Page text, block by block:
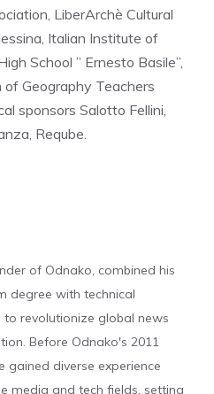
LiberArchè Cultural
Italian Institute of
School ” Ernesto Basile”,
Geography Teachers
sponsors Salotto Fellini,
Reqube.
of Odnako, combined his
degree with technical
to revolutionize global news
Before Odnako's 2011
gained diverse experience
media and tech fields, setting